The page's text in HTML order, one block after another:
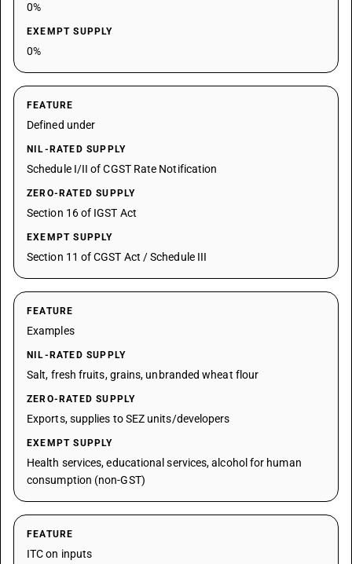
0%
EXEMPT SUPPLY
0%
FEATURE
Defined under
NIL-RATED SUPPLY
Schedule I/II of CGST Rate Notification
ZERO-RATED SUPPLY
Section 16 of IGST Act
EXEMPT SUPPLY
Section 11 of CGST Act / Schedule III
FEATURE
Examples
NIL-RATED SUPPLY
Salt, fresh fruits, grains, unbranded wheat flour
ZERO-RATED SUPPLY
Exports, supplies to SEZ units/developers
EXEMPT SUPPLY
Health services, educational services, alcohol for human
consumption (non-GST)
FEATURE
ITC on inputs